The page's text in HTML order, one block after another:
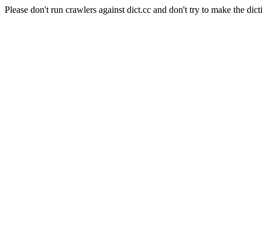
Please don't run crawlers against dict.cc and don't try to make the